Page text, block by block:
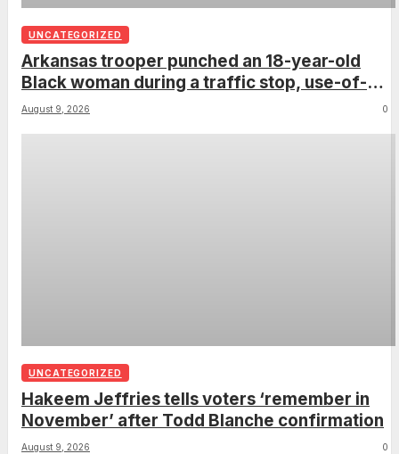
UNCATEGORIZED
Arkansas trooper punched an 18-year-old
Black woman during a traffic stop, use-of-
force report confirms
August 9, 2026 0
UNCATEGORIZED
Hakeem Jeffries tells voters ‘remember in
November’ after Todd Blanche confirmation
August 9, 2026 0